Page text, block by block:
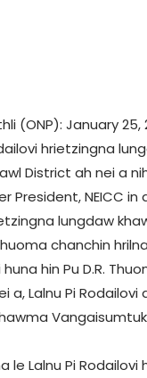
(ONP): January
hrietzingna
District ah nei a
President, NEICC
lungdaw
chanchin
hin Pu D.R.
a, Lalnu Pi
Lalnu Pi Rodailovi